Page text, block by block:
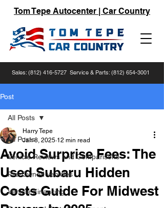
Tom Tepe Autocenter | Car Country
Sales: (812) 416-5727 Service & Parts: (812) 654-3001
Post
All Posts
Vehicle Reviews and Comparisons
Pre-Owned Vehicles
Vehicle Financing
All Posts
Avoid Surprise Fees: The
Used Subaru Hidden
Costs Guide For Midwest
Harry Tepe
Jan 8, 2025 12 min read